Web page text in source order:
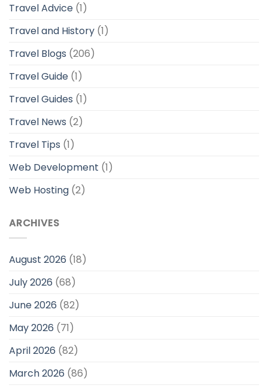
Travel Advice (1)
Travel and History (1)
Travel Blogs (206)
Travel Guide (1)
Travel Guides (1)
Travel News (2)
Travel Tips (1)
Web Development (1)
Web Hosting (2)
ARCHIVES
August 2026 (18)
July 2026 (68)
June 2026 (82)
May 2026 (71)
April 2026 (82)
March 2026 (86)